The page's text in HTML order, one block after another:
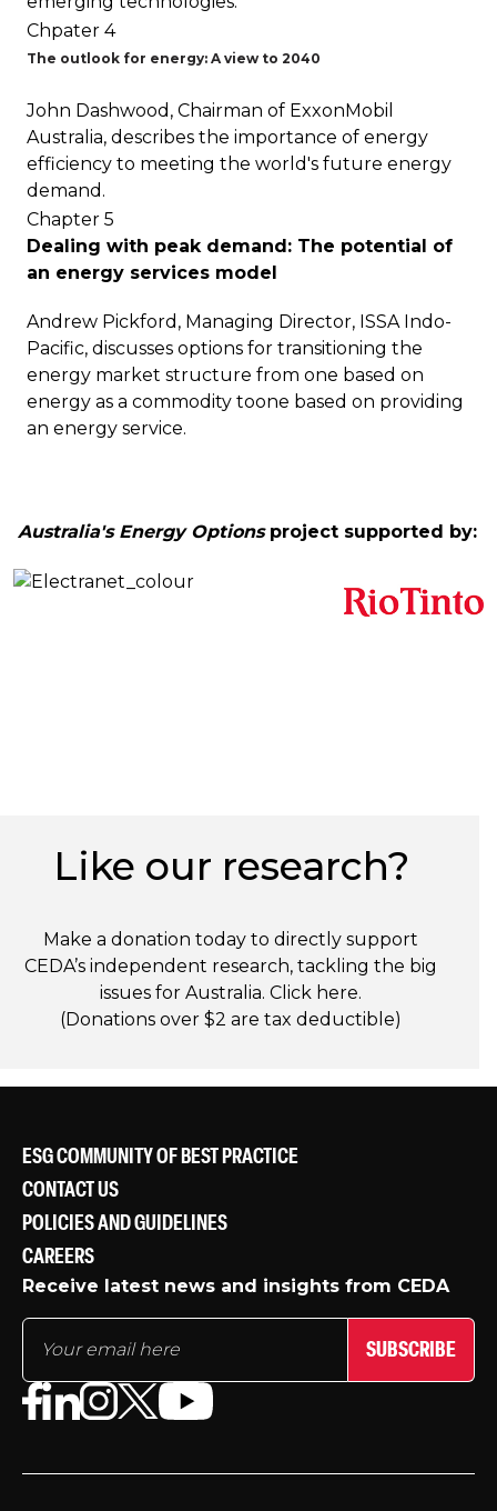
Chpater 4
The outlook for energy: A view to 2040
John Dashwood, Chairman of ExxonMobil
Australia, describes the importance of energy
efficiency to meeting the world's future energy
demand.
Chapter 5
Dealing with peak demand: The potential of
an energy services model
Andrew Pickford, Managing Director, ISSA Indo-
Pacific, discusses options for transitioning the
energy market structure from one based on
energy as a commodity toone based on providing
an energy service.
Australia's Energy Optionsproject supported by:
Like our research?
Make a donation today to directly support
CEDA’s independent research, tackling the big
issues for Australia. Click here.
(Donations over $2 are tax deductible)
ESG COMMUNITY OF BEST PRACTICE
CONTACT US
POLICIES AND GUIDELINES
CAREERS
Receive latest news and insights from CEDA
SUBSCRIBE